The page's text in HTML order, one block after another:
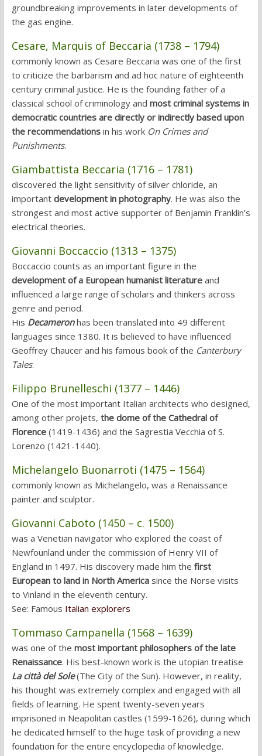
groundbreaking improvements in later developments of
the gas engine.
Cesare, Marquis of Beccaria (1738 – 1794)
commonly known as Cesare Beccaria was one of the first
to criticize the barbarism and ad hoc nature of eighteenth
century criminal justice. He is the founding father of a
classical school of criminology and most criminal systems in
democratic countries are directly or indirectly based upon
the recommendationsin his work On Crimes and
Punishments.
Giambattista Beccaria (1716 – 1781)
discovered the light sensitivity of silver chloride, an
important development in photography. He was also the
strongest and most active supporter of Benjamin Franklin’s
electrical theories.
Giovanni Boccaccio (1313 – 1375)
Boccaccio counts as an important figure in the
development of a European humanist literatureand
influenced a large range of scholars and thinkers across
genre and period.
His Decameronhas been translated into 49 different
languages since 1380. It is believed to have influenced
Geoffrey Chaucer and his famous book of the Canterbury
Tales.
Filippo Brunelleschi (1377 – 1446)
One of the most important Italian architects who designed,
among other projets, the dome of the Cathedral of
Florence(1419-1436) and the Sagrestia Vecchia of S.
Lorenzo (1421-1440).
Michelangelo Buonarroti (1475 – 1564)
commonly known as Michelangelo, was a Renaissance
painter and sculptor.
Giovanni Caboto (1450 – c. 1500)
was a Venetian navigator who explored the coast of
Newfounland under the commission of Henry VII of
England in 1497. His discovery made him the first
European to land in North Americasince the Norse visits
to Vinland in the eleventh century.
See: Famous Italian explorers
Tommaso Campanella (1568 – 1639)
was one of the most important philosophers of the late
Renaissance. His best-known work is the utopian treatise
La città del Sole(The City of the Sun). However, in reality,
his thought was extremely complex and engaged with all
fields of learning. He spent twenty-seven years
imprisoned in Neapolitan castles (1599-1626), during which
he dedicated himself to the huge task of providing a new
foundation for the entire encyclopedia of knowledge.